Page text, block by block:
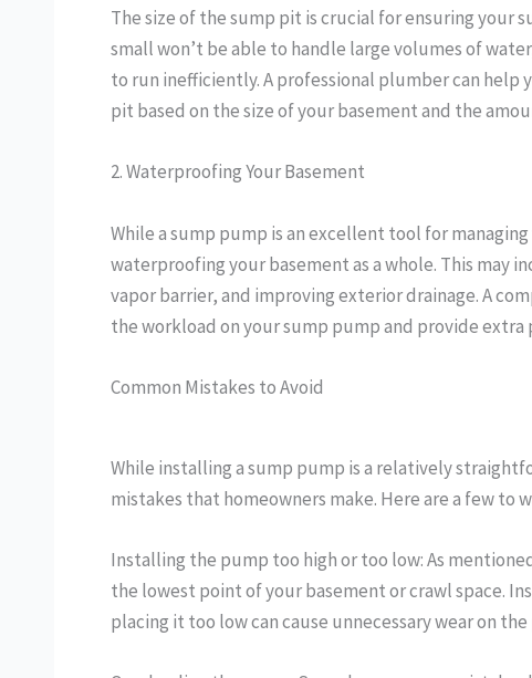
The size of the sump pit is crucial for ensuring your
small won’t be able to handle large volumes of
to run inefficiently. A professional plumber can
pit based on the size of your basement and the
2. Waterproofing Your Basement
While a sump pump is an excellent tool for
waterproofing your basement as a whole. This may
vapor barrier, and improving exterior drainage. A
the workload on your sump pump and provide
Common Mistakes to Avoid
While installing a sump pump is a relatively
mistakes that homeowners make. Here are a few to
Installing the pump too high or too low: As
the lowest point of your basement or crawl space.
placing it too low can cause unnecessary wear on